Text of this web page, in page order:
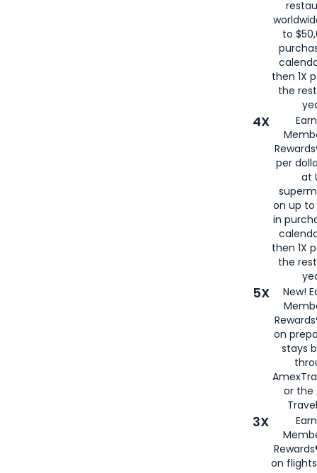
to
then 1X
the
4X
per
at
on up to
in
then 1X
the
5X
New!
on
stays
or the
3X
on